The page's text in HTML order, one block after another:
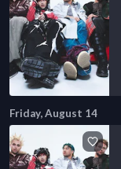
Friday, August 14